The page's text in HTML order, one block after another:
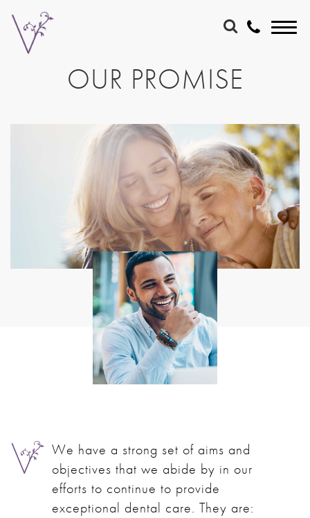
OUR PROMISE
We have a strong set of aims and
objectives that we abide by in our
efforts to continue to provide
exceptional dental care. They are: